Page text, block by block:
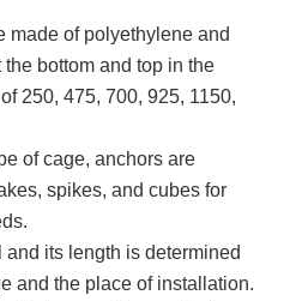
made of polyethylene and
bottom and top in the
250, 475, 700, 925, 1150,
of cage, anchors are
spikes, and cubes for
its length is determined
and the place of installation.